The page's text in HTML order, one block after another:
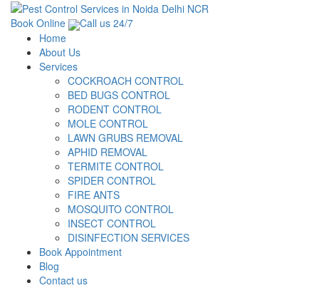
Book Online
Call us 24/7
Home
About Us
Services
COCKROACH CONTROL
BED BUGS CONTROL
RODENT CONTROL
MOLE CONTROL
LAWN GRUBS REMOVAL
APHID REMOVAL
TERMITE CONTROL
SPIDER CONTROL
FIRE ANTS
MOSQUITO CONTROL
INSECT CONTROL
DISINFECTION SERVICES
Book Appointment
Blog
Contact us